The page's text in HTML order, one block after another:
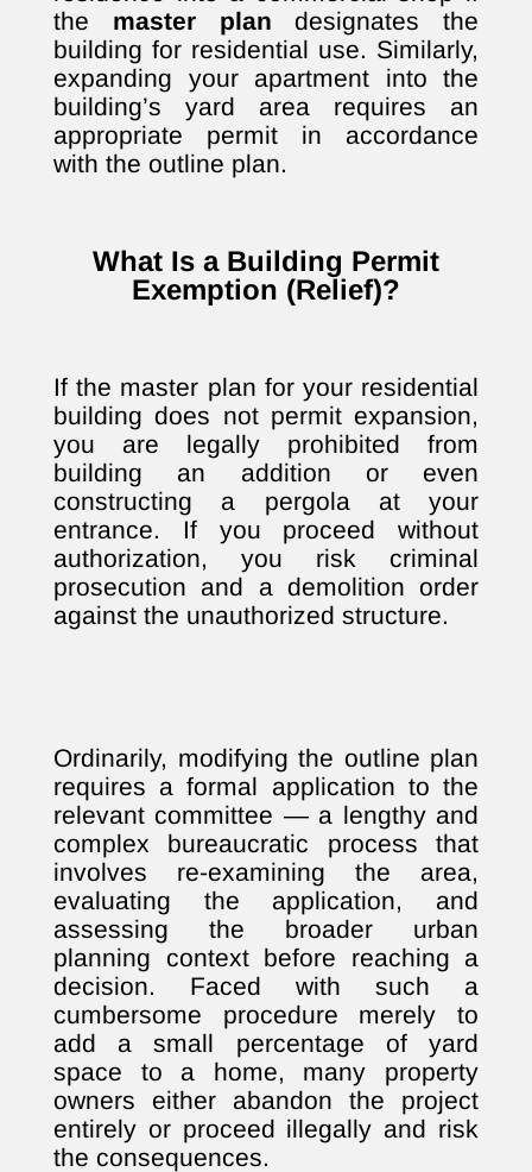
the master plan designates the
building for residential use. Similarly,
expanding your apartment into the
building’s yard area requires an
appropriate permit in accordance
with the outline plan.
What Is a Building Permit
Exemption (Relief)?
If the master plan for your residential
building does not permit expansion,
you are legally prohibited from
building an addition or even
constructing a pergola at your
entrance. If you proceed without
authorization, you risk criminal
prosecution and a demolition order
against the unauthorized structure.
Ordinarily, modifying the outline plan
requires a formal application to the
relevant committee — a lengthy and
complex bureaucratic process that
involves re-examining the area,
evaluating the application, and
assessing the broader urban
planning context before reaching a
decision. Faced with such a
cumbersome procedure merely to
add a small percentage of yard
space to a home, many property
owners either abandon the project
entirely or proceed illegally and risk
the consequences.